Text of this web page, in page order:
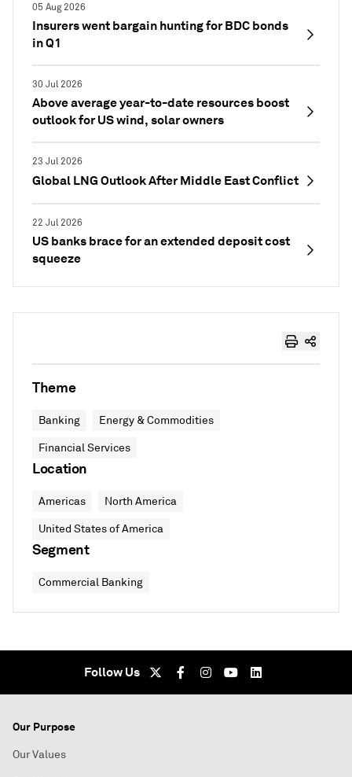
05 Aug 2026
Insurers went bargain hunting for BDC bonds
in Q1
30 Jul 2026
Above average year-to-date resources boost
outlook for US wind, solar owners
23 Jul 2026
Global LNG Outlook After Middle East Conflict
22 Jul 2026
US banks brace for an extended deposit cost
squeeze
Theme
Banking Energy & Commodities
Financial Services
Location
Americas North America
United States of America
Segment
Commercial Banking
Follow Us
Our Purpose
Our Values